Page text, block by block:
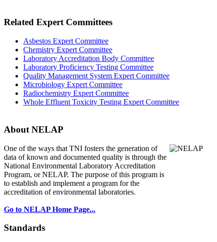
Related Expert Committees
Asbestos Expert Committee
Chemistry Expert Committee
Laboratory Accreditation Body Committee
Laboratory Proficiency Testing Committee
Quality Management System Expert Committee
Microbiology Expert Committee
Radiochemistry Expert Committee
Whole Effluent Toxicity Testing Expert Committee
About NELAP
One of the ways that TNI fosters the generation of
data of known and documented quality is through the
National Environmental Laboratory Accreditation
Program, or NELAP. The purpose of this program is
to establish and implement a program for the
accreditation of environmental laboratories.
Go to NELAP Home Page...
Standards